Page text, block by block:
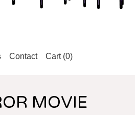
Contact Cart (0)
MOVIE